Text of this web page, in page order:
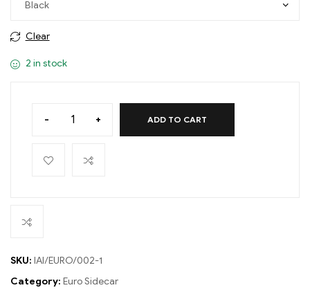
Clear
2 in stock
- + ADD TO CART
SKU: IAI/EURO/002-1
Category: Euro Sidecar